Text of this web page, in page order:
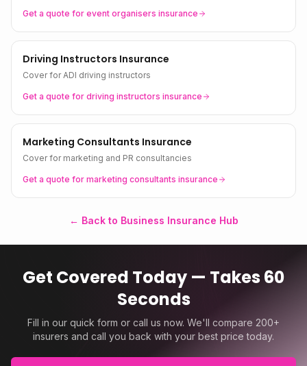
Get a quote for event organisers insurance
Driving Instructors Insurance
Cover for ADI driving instructors
Get a quote for driving instructors insurance
Marketing Consultants Insurance
Cover for marketing and PR consultancies
Get a quote for marketing consultants insurance
← Back to Business Insurance Hub
Get Covered Today — Takes 60
Seconds
Fill in our quick form or call us now. We'll compare 200+
insurers and call you back with your best price today.